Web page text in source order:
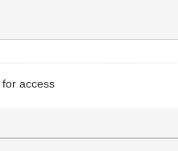
for access